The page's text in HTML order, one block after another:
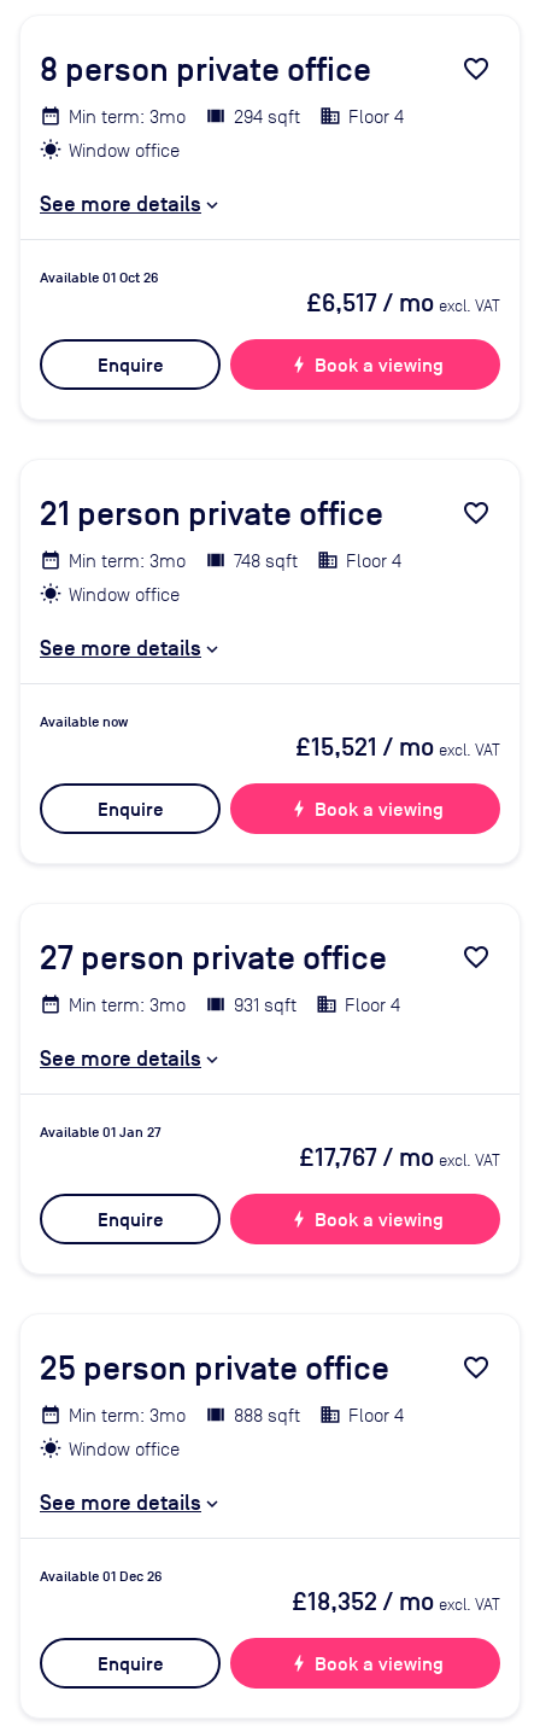
8 person private office favorite_border
Min term: 3mo 294 sqft
Floor 4
Window office
See more details
Available 01 Oct 26
£6,517/ mo excl. VAT
Enquire bolt Book a viewing
21 person private office favorite_border
Min term: 3mo 748 sqft
Floor 4
Window office
See more details
Available now
£15,521 / mo excl. VAT
Enquire bolt Book a viewing
27 person private office favorite_border
Min term: 3mo 931 sqft Floor 4
See more details
Available 01 Jan 27
£17,767/ mo excl. VAT
Enquire bolt Book a viewing
25 person private office favorite_border
Min term: 3mo 888 sqft
Floor 4
Window office
See more details
Available 01 Dec 26
£18,352 / mo excl. VAT
Enquire bolt Book a viewing